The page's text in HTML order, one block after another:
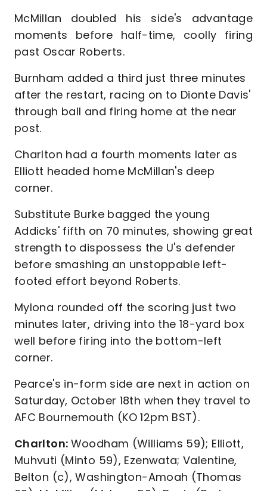
McMillan doubled his side's advantage
moments before half-time, coolly firing
past Oscar Roberts.
Burnham added a third just three minutes
after the restart, racing on to Dionte Davis'
through ball and firing home at the near
post.
Charlton had a fourth moments later as
Elliott headed home McMillan's deep
corner.
Substitute Burke bagged the young
Addicks' fifth on 70 minutes, showing great
strength to dispossess the U's defender
before smashing an unstoppable left-
footed effort beyond Roberts.
Mylona rounded off the scoring just two
minutes later, driving into the 18-yard box
well before firing into the bottom-left
corner.
Pearce's in-form side are next in action on
Saturday, October 18th when they travel to
AFC Bournemouth (KO 12pm BST).
Charlton: Woodham (Williams 59); Elliott,
Muhvuti (Minto 59), Ezenwata; Valentine,
Belton (c), Washington-Amoah (Thomas